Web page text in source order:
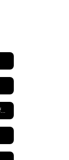
SATs and ACTs - Preparing for College